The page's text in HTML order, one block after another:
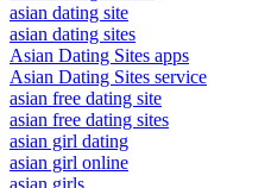
asian dating site
asian dating sites
Asian Dating Sites apps
Asian Dating Sites service
asian free dating site
asian free dating sites
asian girl dating
asian girl online